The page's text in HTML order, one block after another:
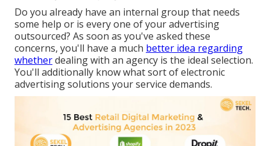
Do you already have an internal group that needs
some help or is every one of your advertising
outsourced? As soon as you've asked these
concerns, you'll have a much better idea regarding
whetherdealing with an agency is the ideal selection.
You'll additionally know what sort of electronic
advertising solutions your service demands.